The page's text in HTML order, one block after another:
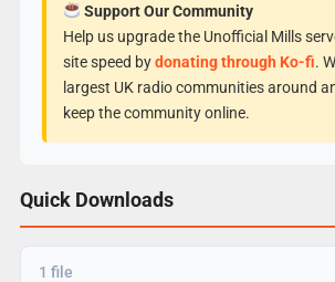
Support Our Community
Help us upgrade the Unofficial Mills
site speed bydonating through Ko-fi.
largest UK radio communities around
keep the community online.
Quick Downloads
1 file